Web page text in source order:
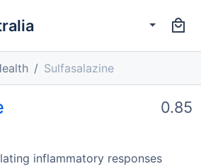
Sulfasalazine
0.85
inflammatory responses